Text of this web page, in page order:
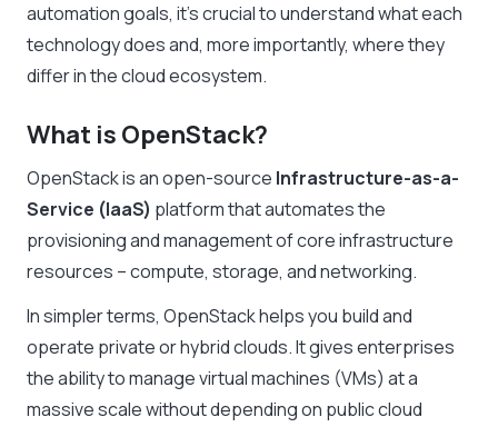
automation goals, it’s crucial to understand what each
technology does and, more importantly, where they
differ in the cloud ecosystem.
What is OpenStack?
OpenStack is an open-source Infrastructure-as-a-
Service (IaaS) platform that automates the
provisioning and management of core infrastructure
resources – compute, storage, and networking.
In simpler terms, OpenStack helps you build and
operate private or hybrid clouds. It gives enterprises
the ability to manage virtual machines (VMs) at a
massive scale without depending on public cloud